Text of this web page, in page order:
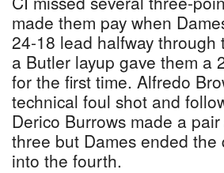
made them pay when
24-18 lead halfway
a Butler layup gave them a
for the first time. Alfredo
technical foul shot and
Derico Burrows made a
three but Dames ended
into the fourth.